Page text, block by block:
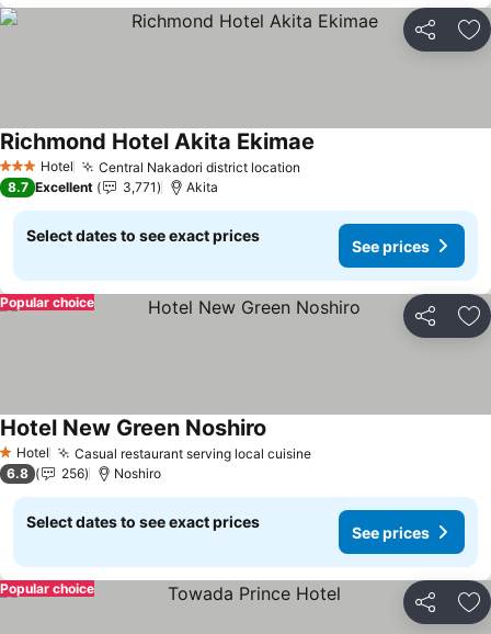
Share
3 StarsHotel Central Nakadori district location
Richmond Hotel Akita Ekimae
8.7 Excellent 3,771 Akita
Select dates to see exact prices
See prices
Share
Popular choice
1 Stars
Hotel Casual restaurant serving local cuisine
Hotel New Green Noshiro
6.8 256 Noshiro
Select dates to see exact prices
See prices
Share
Popular choice